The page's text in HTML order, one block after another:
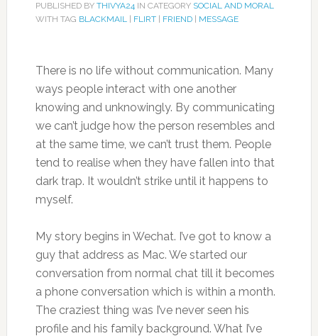
PUBLISHED BY THIVYA24IN CATEGORY SOCIAL AND MORAL
WITH TAG BLACKMAIL| FLIRT| FRIEND| MESSAGE
There is no life without communication. Many
ways people interact with one another
knowing and unknowingly. By communicating
we can’t judge how the person resembles and
at the same time, we can’t trust them. People
tend to realise when they have fallen into that
dark trap. It wouldn’t strike until it happens to
myself.
My story begins in Wechat. I’ve got to know a
guy that address as Mac. We started our
conversation from normal chat till it becomes
a phone conversation which is within a month.
The craziest thing was I’ve never seen his
profile and his family background. What I’ve